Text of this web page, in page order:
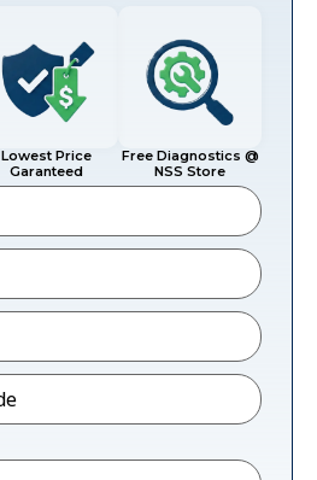
Lowest Price
Garanteed
Free Diagnostics @
NSS Store